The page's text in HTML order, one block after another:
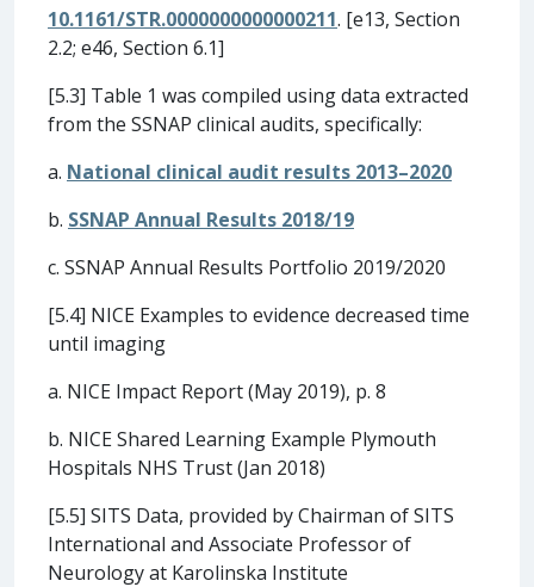
10.1161/STR.0000000000000211. [e13, Section
2.2; e46, Section 6.1]
[5.3] Table 1 was compiled using data extracted
from the SSNAP clinical audits, specifically:
a. National clinical audit results 2013–2020
b. SSNAP Annual Results 2018/19
c. SSNAP Annual Results Portfolio 2019/2020
[5.4] NICE Examples to evidence decreased time
until imaging
a. NICE Impact Report (May 2019), p. 8
b. NICE Shared Learning Example Plymouth
Hospitals NHS Trust (Jan 2018)
[5.5] SITS Data, provided by Chairman of SITS
International and Associate Professor of
Neurology at Karolinska Institute